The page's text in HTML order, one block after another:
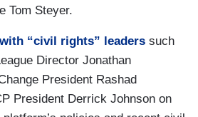
Tom Steyer.
“civil rights” leaders such
Director Jonathan
President Rashad
President Derrick Johnson on